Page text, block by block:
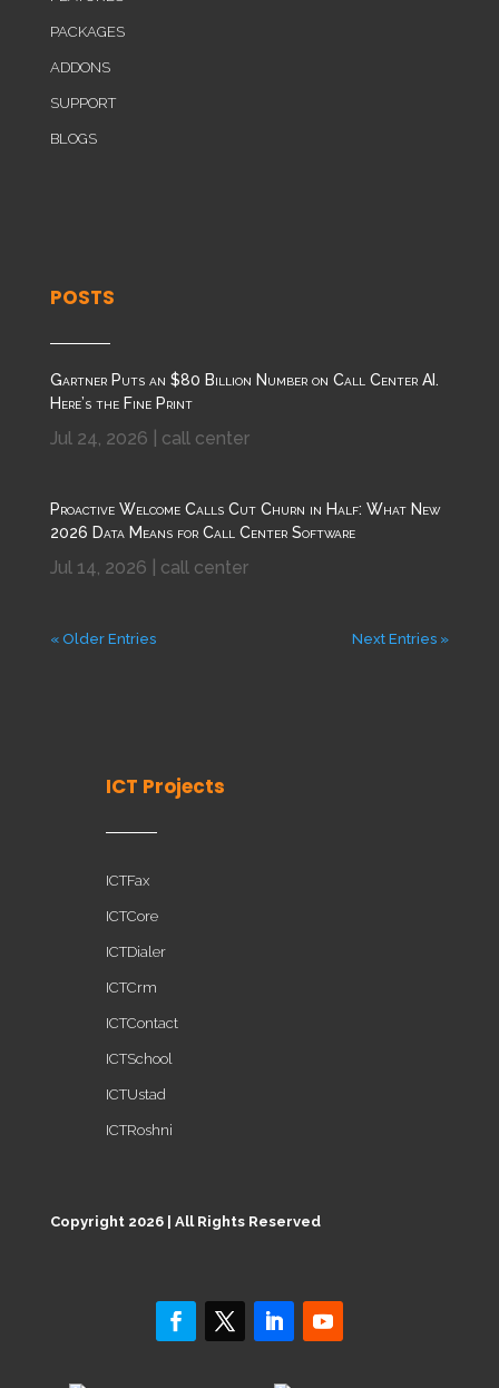
PACKAGES
ADDONS
SUPPORT
BLOGS
POSTS
Gartner Puts an $80 Billion Number on Call Center AI.
Here’s the Fine Print
Jul 24, 2026 call center
Proactive Welcome Calls Cut Churn in Half: What New
2026 Data Means for Call Center Software
Jul 14, 2026 call center
« Older Entries Next Entries »
ICT Projects
ICTFax
ICTCore
ICTDialer
ICTCrm
ICTContact
ICTSchool
ICTUstad
ICTRoshni
Copyright 2026 | All Rights Reserved